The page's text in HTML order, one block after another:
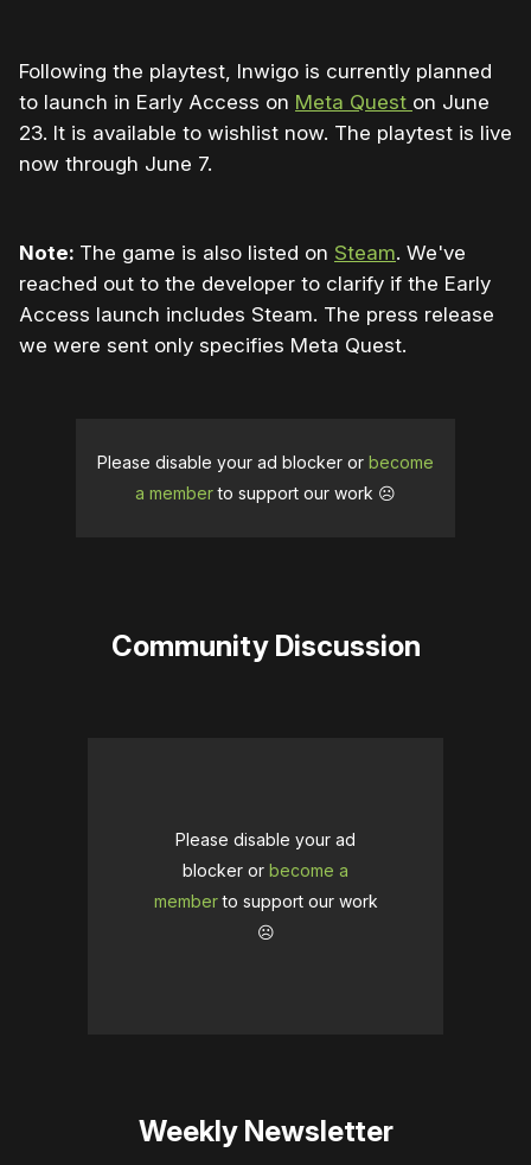
Following the playtest, Inwigo is currently planned
to launch in Early Access on Meta Quest on June
23. It is available to wishlist now. The playtest is live
now through June 7.
Note: The game is also listed on Steam. We've
reached out to the developer to clarify if the Early
Access launch includes Steam. The press release
we were sent only specifies Meta Quest.
Please disable your ad blocker or become
a memberto support our work ☹️
Community Discussion
Please disable your ad
blocker or become a
memberto support our work
☹️
Weekly Newsletter